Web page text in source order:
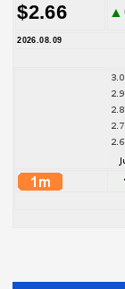
$2.66
2026.08.09